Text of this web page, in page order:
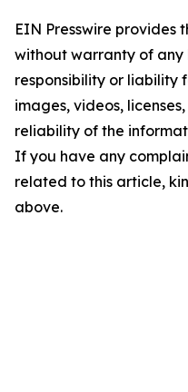
EIN Presswire provides
without warranty of any
responsibility or liability
images, videos,
reliability of the
If you have any
related to this article,
above.